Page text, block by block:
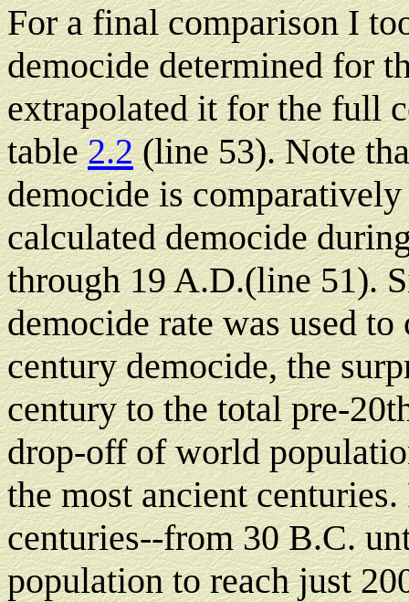
For a final comparison I
democide determined for
extrapolated it for the full
table2.2(line 53). Note
democide is
calculated democide
through 19 A.D.(line 51).
democide rate was used
century democide, the
century to the total pre-
drop-off of world
the most ancient
centuries--from 30 B.C.
population to reach just